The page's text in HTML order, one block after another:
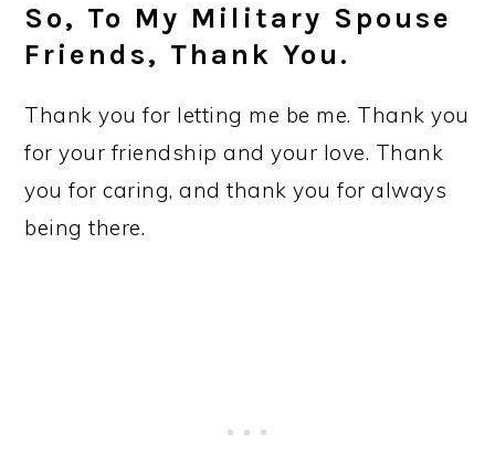
So, To My Military Spouse
Friends, Thank You.
Thank you for letting me be me. Thank you
for your friendship and your love. Thank
you for caring, and thank you for always
being there.